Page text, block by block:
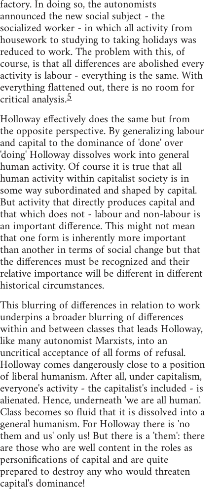
factory. In doing so, the autonomists
announced the new social subject - the
socialized worker - in which all activity from
housework to studying to taking holidays was
reduced to work. The problem with this, of
course, is that all differences are abolished every
activity is labour - everything is the same. With
everything flattened out, there is no room for
critical analysis.5
Holloway effectively does the same but from
the opposite perspective. By generalizing labour
and capital to the dominance of 'done' over
'doing' Holloway dissolves work into general
human activity. Of course it is true that all
human activity within capitalist society is in
some way subordinated and shaped by capital.
But activity that directly produces capital and
that which does not - labour and non-labour is
an important difference. This might not mean
that one form is inherently more important
than another in terms of social change but that
the differences must be recognized and their
relative importance will be different in different
historical circumstances.
This blurring of differences in relation to work
underpins a broader blurring of differences
within and between classes that leads Holloway,
like many autonomist Marxists, into an
uncritical acceptance of all forms of refusal.
Holloway comes dangerously close to a position
of liberal humanism. After all, under capitalism,
everyone's activity - the capitalist's included - is
alienated. Hence, underneath 'we are all human'.
Class becomes so fluid that it is dissolved into a
general humanism. For Holloway there is 'no
them and us' only us! But there is a 'them': there
are those who are well content in the roles as
personifications of capital and are quite
prepared to destroy any who would threaten
capital's dominance!